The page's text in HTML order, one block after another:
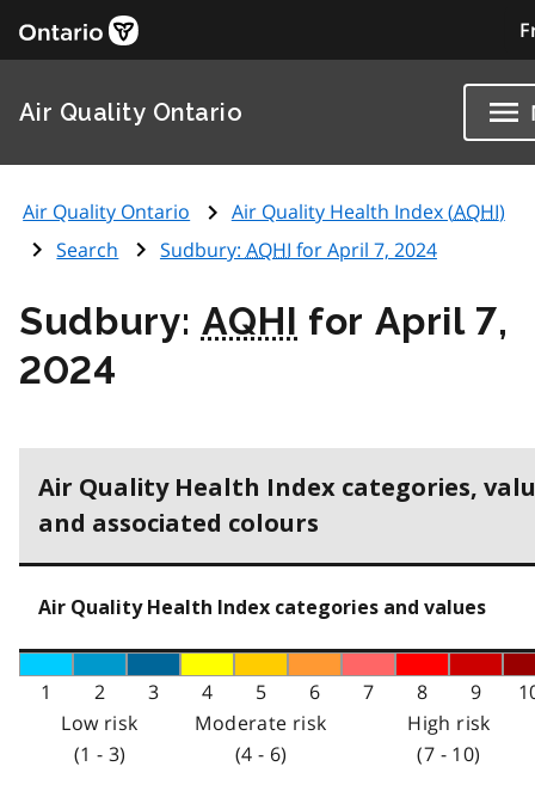
Air Quality Ontario
Air Quality Ontario Air Quality Health Index (AQHI)
Search
Sudbury: AQHI for April 7, 2024
Sudbury: AQHI for April 7,
2024
Air Quality Health Index categories,
and associated colours
Air Quality Health Index categories and values
1 2 3 4 5 6 7 8 9
Low risk
(1 - 3)
Moderate risk
(4 - 6)
High risk
(7 - 10)